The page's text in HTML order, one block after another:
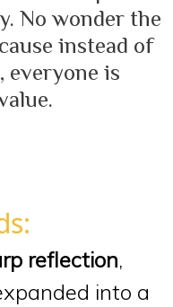
No wonder the
instead of
everyone is
reflection,
into a